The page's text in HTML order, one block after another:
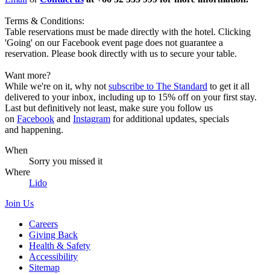
Terms & Conditions:
Table reservations must be made directly with the hotel. Clicking
'Going' on our Facebook event page does not guarantee a
reservation. Please book directly with us to secure your table.
Want more?
While we're on it, why not subscribe to The Standard to get it all
delivered to your inbox, including up to 15% off on your first stay.
Last but definitively not least, make sure you follow us
on Facebook and Instagram for additional updates, specials
and happening.
When
Sorry you missed it
Where
Lido
Join Us
Careers
Giving Back
Health & Safety
Accessibility
Sitemap